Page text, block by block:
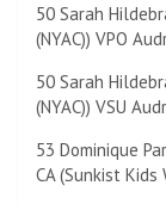
50 Sarah
(NYAC)) VPO
50 Sarah
(NYAC)) VSU
53 Dominique
CA (Sunkist Kids